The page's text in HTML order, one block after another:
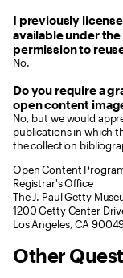
I previously
available under
permission to
No.
Do you require a
open content
No, but we would
publications in which
the collection
Open Content
Registrar's Office
The J. Paul Getty
1200 Getty Center
Los Angeles, CA
Other